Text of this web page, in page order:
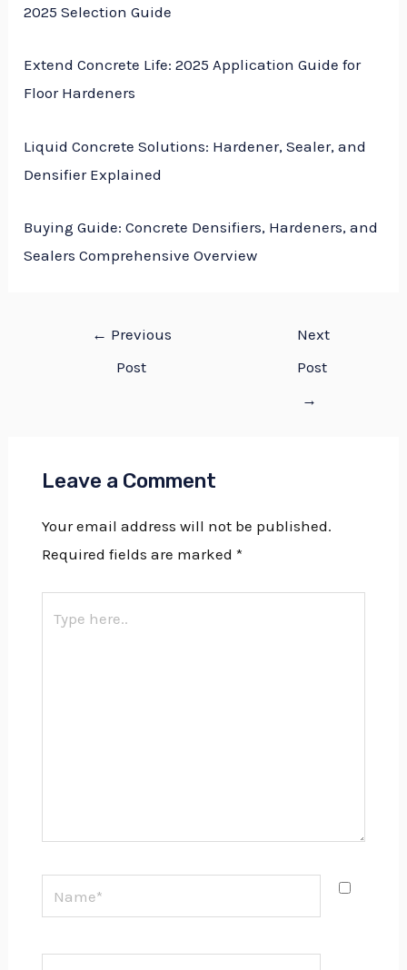
2025 Selection Guide
Extend Concrete Life: 2025 Application Guide for
Floor Hardeners
Liquid Concrete Solutions: Hardener, Sealer, and
Densifier Explained
Buying Guide: Concrete Densifiers, Hardeners, and
Sealers Comprehensive Overview
← Previous
Post
Next
Post
→
Leave a Comment
Your email address will not be published.
Required fields are marked *
here..